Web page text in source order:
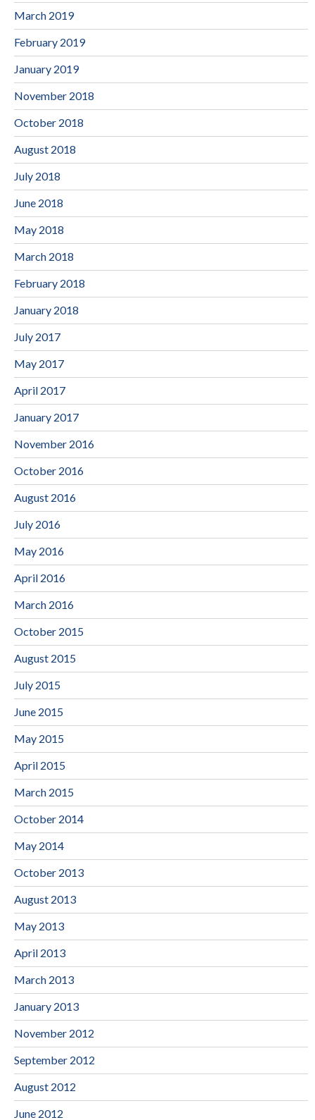
March 2019
February 2019
January 2019
November 2018
October 2018
August 2018
July 2018
June 2018
May 2018
March 2018
February 2018
January 2018
July 2017
May 2017
April 2017
January 2017
November 2016
October 2016
August 2016
July 2016
May 2016
April 2016
March 2016
October 2015
August 2015
July 2015
June 2015
May 2015
April 2015
March 2015
October 2014
May 2014
October 2013
August 2013
May 2013
April 2013
March 2013
January 2013
November 2012
September 2012
August 2012
June 2012